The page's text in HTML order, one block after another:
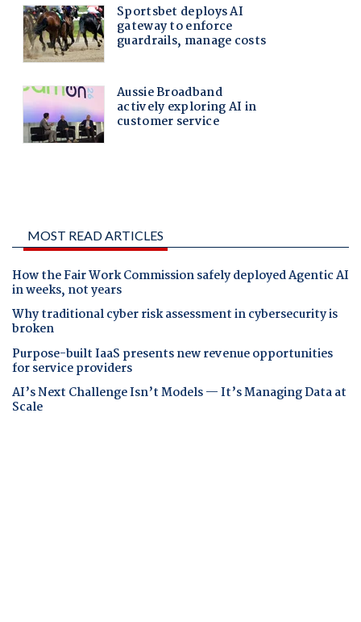
MOST READ ARTICLES
How the Fair Work Commission safely deployed Agentic AI
in weeks, not years
Why traditional cyber risk assessment in cybersecurity is
broken
Purpose-built IaaS presents new revenue opportunities
for service providers
AI’s Next Challenge Isn’t Models — It’s Managing Data at
Scale